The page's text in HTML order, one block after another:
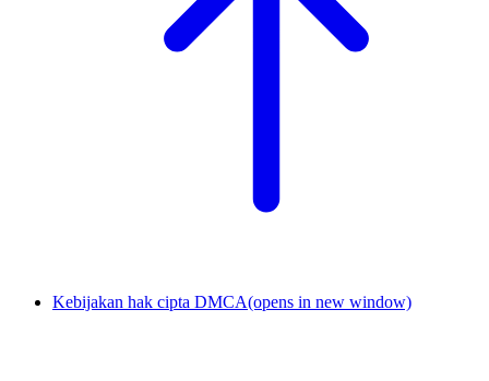
Kebijakan hak cipta DMCA(opens in new window)